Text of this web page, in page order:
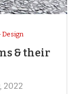
Design
& their
2022